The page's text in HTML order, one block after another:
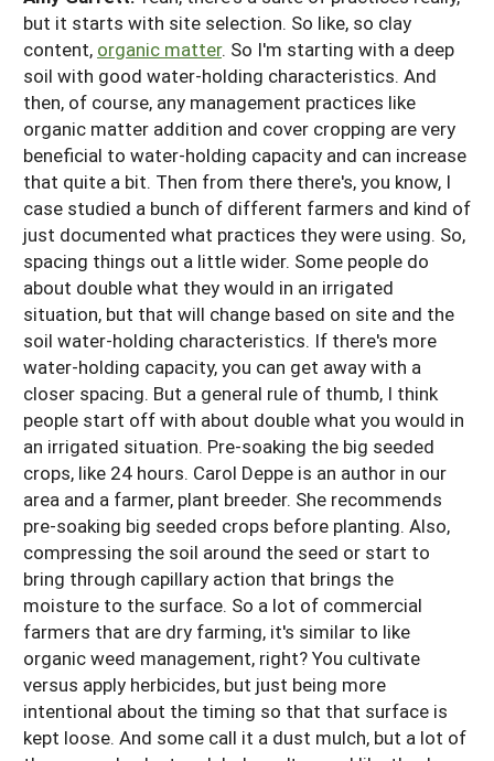
but it starts with site selection. So like, so clay
content, organic matter. So I'm starting with a deep
soil with good water-holding characteristics. And
then, of course, any management practices like
organic matter addition and cover cropping are very
beneficial to water-holding capacity and can increase
that quite a bit. Then from there there's, you know, I
case studied a bunch of different farmers and kind of
just documented what practices they were using. So,
spacing things out a little wider. Some people do
about double what they would in an irrigated
situation, but that will change based on site and the
soil water-holding characteristics. If there's more
water-holding capacity, you can get away with a
closer spacing. But a general rule of thumb, I think
people start off with about double what you would in
an irrigated situation. Pre-soaking the big seeded
crops, like 24 hours. Carol Deppe is an author in our
area and a farmer, plant breeder. She recommends
pre-soaking big seeded crops before planting. Also,
compressing the soil around the seed or start to
bring through capillary action that brings the
moisture to the surface. So a lot of commercial
farmers that are dry farming, it's similar to like
organic weed management, right? You cultivate
versus apply herbicides, but just being more
intentional about the timing so that that surface is
kept loose. And some call it a dust mulch, but a lot of